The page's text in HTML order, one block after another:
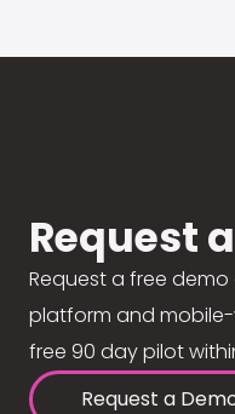
Request a
Request a free
platform and
free 90 day pilot
Request a